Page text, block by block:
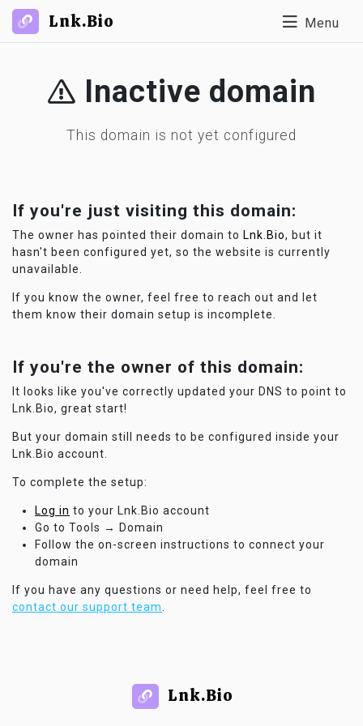
Lnk.Bio Menu
Inactive domain
This domain is not yet configured
If you're just visiting this domain:
The owner has pointed their domain to Lnk.Bio, but it
hasn't been configured yet, so the website is currently
unavailable.
If you know the owner, feel free to reach out and let
them know their domain setup is incomplete.
If you're the owner of this domain:
It looks like you've correctly updated your DNS to point to
Lnk.Bio, great start!
But your domain still needs to be configured inside your
Lnk.Bio account.
To complete the setup:
Log in to your Lnk.Bio account
Go to Tools → Domain
Follow the on-screen instructions to connect your
domain
If you have any questions or need help, feel free to
contact our support team
Lnk.Bio